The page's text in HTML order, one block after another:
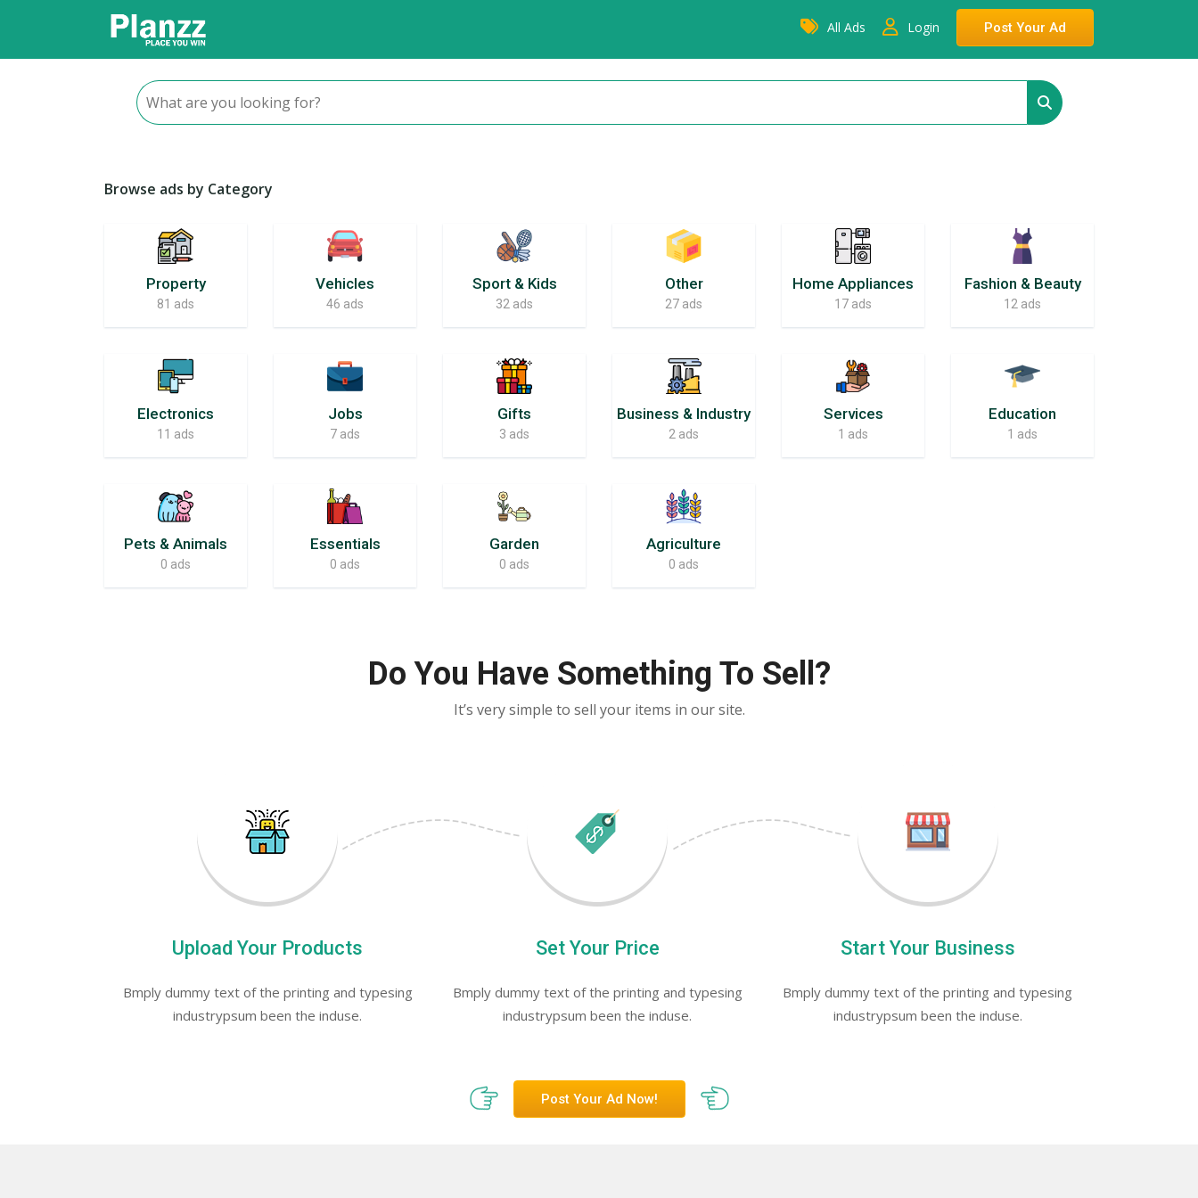
All Ads Login Post Your Ad
Browse ads by Category
Property
81 ads
Vehicles
46 ads
Sport & Kids
32 ads
Other
27 ads
Home Appliances
17 ads
Fashion & Beauty
12 ads
Electronics
11 ads
Jobs
7 ads
Gifts
3 ads
Business & Industry
2 ads
Services
1 ads
Education
1 ads
Pets & Animals
0 ads
Essentials
0 ads
Garden
0 ads
Agriculture
0 ads
Do You Have Something To Sell?
It’s very simple to sell your items in our site.
Upload Your Products
Bmply dummy text of the printing and typesing
industrypsum been the induse.
Set Your Price
Bmply dummy text of the printing and typesing
industrypsum been the induse.
Start Your Business
Bmply dummy text of the printing and typesing
industrypsum been the induse.
Post Your Ad Now!